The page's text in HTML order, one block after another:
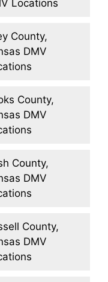
Locations
County,
DMV
County,
DMV
County,
DMV
County,
DMV